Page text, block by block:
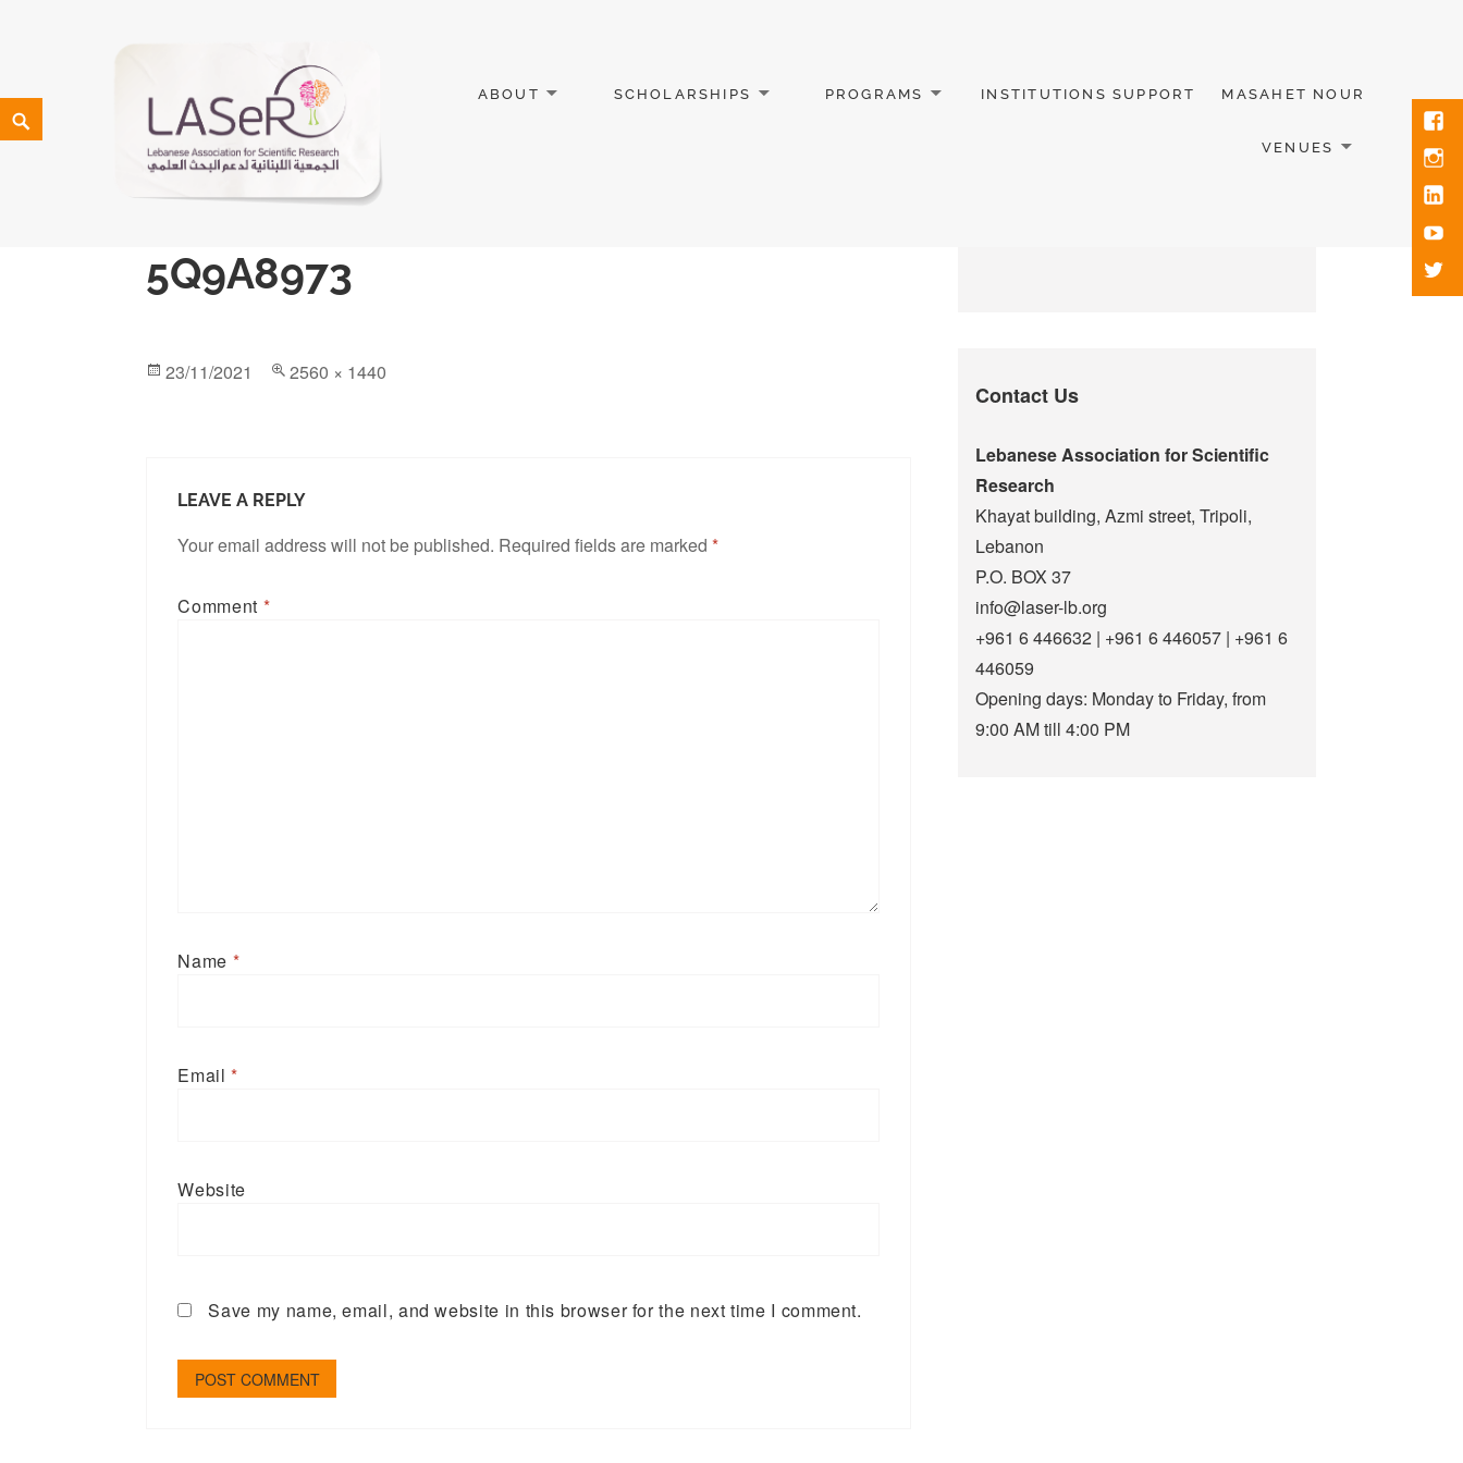
LEBANESE ASSOCIATION FOR SCIENTIFIC RESEARCH
ABOUT SCHOLARSHIPS PROGRAMS INSTITUTIONS SUPPORT MASAHET NOUR
VENUES
5Q9A8973
23/11/2021 2560 × 1440
LEAVE A REPLY
Your email address will not be published. Required fields are marked*
Comment *
Name *
Email*
Website
Save my name, email, and website in this browser for the next time I comment.
Contact Us
Lebanese Association for Scientific
Research
Khayat building, Azmi street, Tripoli,
Lebanon
P.O. BOX 37
info@laser-lb.org
+961 6 446632 | +961 6 446057 | +961 6
446059
Opening days: Monday to Friday, from
9:00 AM till 4:00 PM